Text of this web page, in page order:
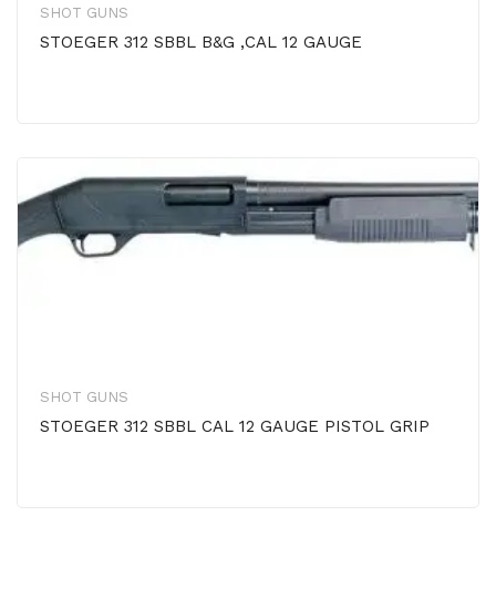
SHOT GUNS
STOEGER 312 SBBL B&G ,CAL 12 GAUGE
SHOT GUNS
STOEGER 312 SBBL CAL 12 GAUGE PISTOL GRIP